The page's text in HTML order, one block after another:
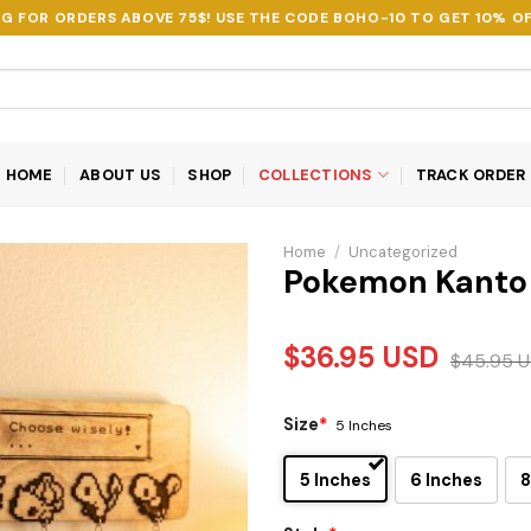
FOR ORDERS ABOVE 75$! USE THE CODE BOHO-10 TO GET 10%
HOME ABOUT US SHOP COLLECTIONS TRACK ORDER
Home / Uncategorized
Pokemon
$36.95 USD $45.95
Size* 5 Inches
5 Inches 6 Inches